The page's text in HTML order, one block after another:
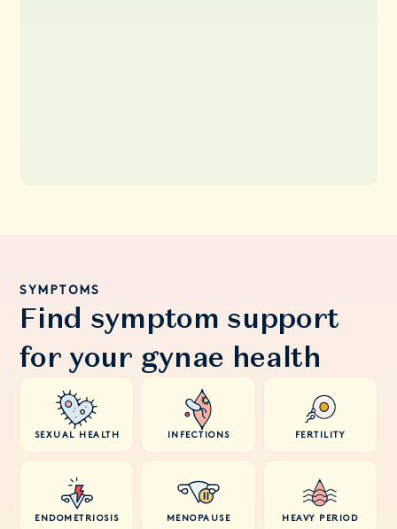
SYMPTOMS
Find symptom support
for your gynae health
SEXUAL HEALTH INFECTIONS FERTILITY
ENDOMETRIOSIS MENOPAUSE HEAVY PERIOD